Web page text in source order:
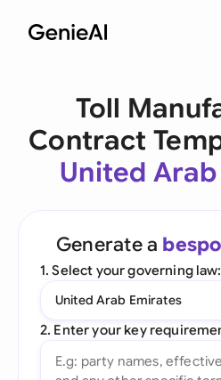
Toll
Contract
United
Generate a
1. Select your governing law:
United Arab Emirates
2. Enter your key